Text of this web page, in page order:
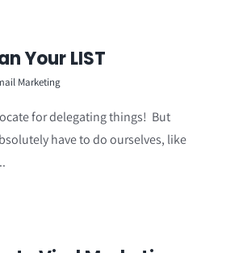
Your LIST
Marketing
for delegating things! But
have to do ourselves, like